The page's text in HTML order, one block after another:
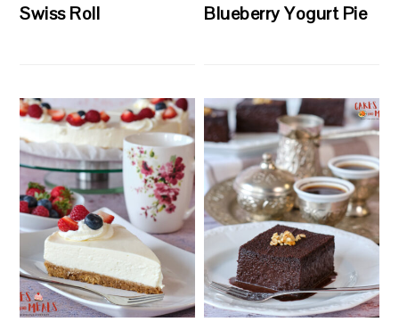
Swiss Roll Blueberry Yogurt Pie